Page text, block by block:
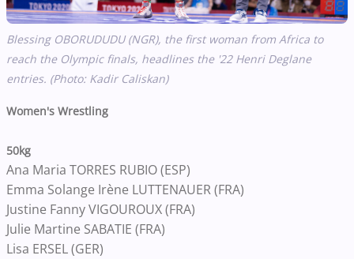
Blessing OBORUDUDU (NGR), the first woman from Africa to
reach the Olympic finals, headlines the '22 Henri Deglane
entries. (Photo: Kadir Caliskan)
Women's Wrestling
50kg
Ana Maria TORRES RUBIO (ESP)
Emma Solange Irène LUTTENAUER (FRA)
Justine Fanny VIGOUROUX (FRA)
Julie Martine SABATIE (FRA)
Lisa ERSEL (GER)